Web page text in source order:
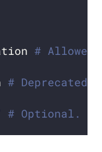
#
#
# Optional.